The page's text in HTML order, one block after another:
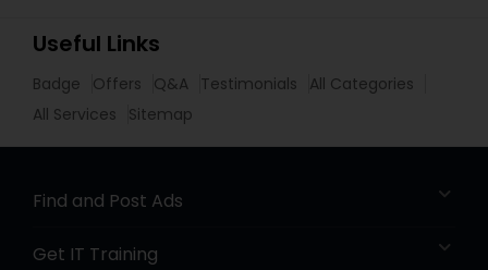
Useful Links
Badge Offers Q&A Testimonials
All Categories
All Services
Sitemap
Find and Post Ads
Get IT Training